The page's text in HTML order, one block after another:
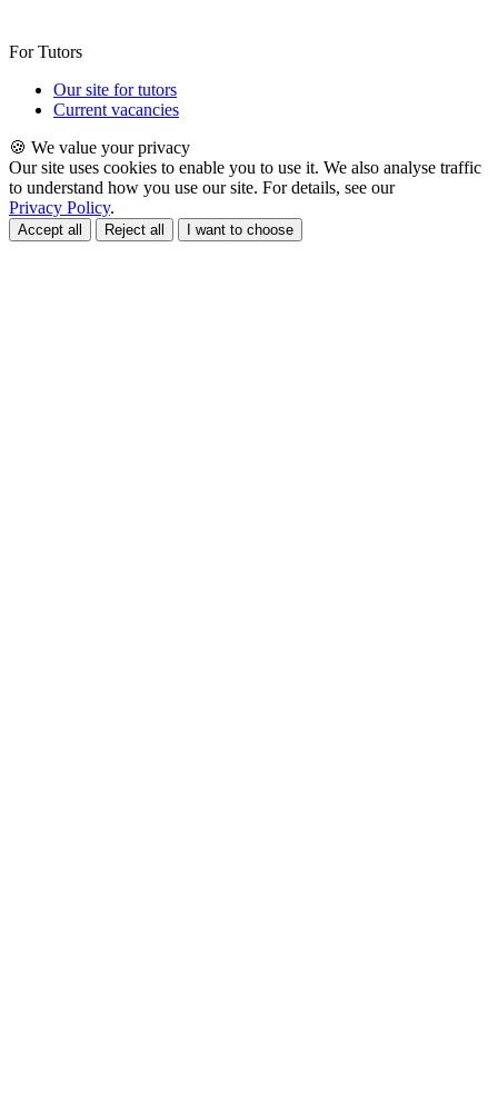
For Tutors
Our site for tutors
Current vacancies
🍪 We value your privacy
Our site uses cookies to enable you to use it. We also analyse traffic
to understand how you use our site. For details, see our
Privacy Policy.
Accept all Reject all I want to choose